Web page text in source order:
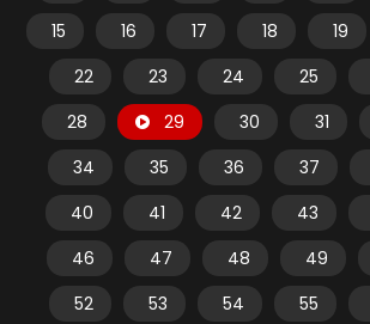
15
16 17 18 19
22
23 24 25
28
29 30 31
34
35 36 37
40
41 42 43
46
47 48 49
52
53 54 55